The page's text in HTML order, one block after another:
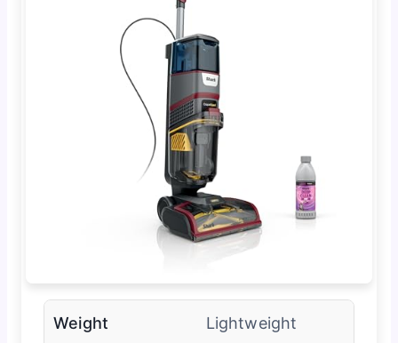
Weight Lightweight